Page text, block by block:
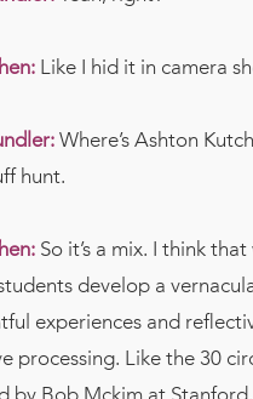
Like I hid it in camera
Where’s Ashton
hunt.
So it’s a mix. I think
develop a
experiences and
processing. Like the 30